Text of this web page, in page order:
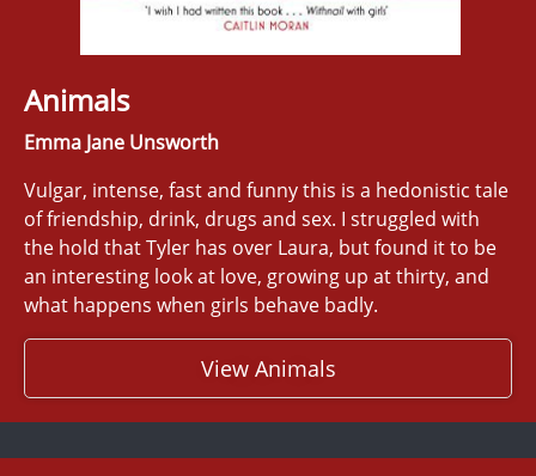
Animals
Emma Jane Unsworth
Vulgar, intense, fast and funny this is a hedonistic tale
of friendship, drink, drugs and sex. I struggled with
the hold that Tyler has over Laura, but found it to be
an interesting look at love, growing up at thirty, and
what happens when girls behave badly.
View Animals